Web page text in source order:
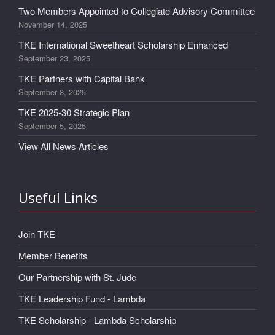
Two Members Appointed to Collegiate Advisory Committee
November 14, 2025
TKE International Sweetheart Scholarship Enhanced
September 23, 2025
TKE Partners with Capital Bank
September 8, 2025
TKE 2025-30 Strategic Plan
September 5, 2025
View All News Articles
Useful Links
Join TKE
Member Benefits
Our Partnership with St. Jude
TKE Leadership Fund - Lambda
TKE Scholarship - Lambda Scholarship